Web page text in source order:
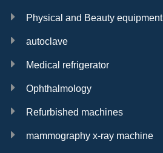
Physical and Beauty equipment
autoclave
Medical refrigerator
Ophthalmology
Refurbished machines
mammography x-ray machine